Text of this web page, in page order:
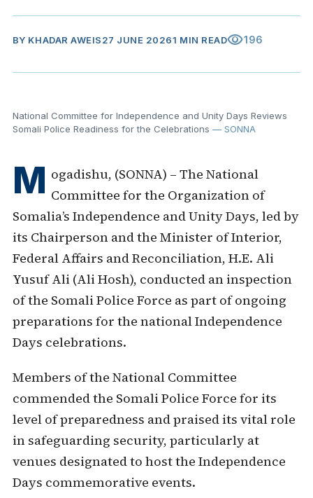
BY KHADAR AWEIS27 JUNE 20261 MIN READvisibility196
National Committee for Independence and Unity Days Reviews
Somali Police Readiness for the Celebrations — SONNA
M ogadishu, (SONNA) – The National
Committee for the Organization of
Somalia’s Independence and Unity Days, led by
its Chairperson and the Minister of Interior,
Federal Affairs and Reconciliation, H.E. Ali
Yusuf Ali (Ali Hosh), conducted an inspection
of the Somali Police Force as part of ongoing
preparations for the national Independence
Days celebrations.
Members of the National Committee
commended the Somali Police Force for its
level of preparedness and praised its vital role
in safeguarding security, particularly at
venues designated to host the Independence
Days commemorative events.